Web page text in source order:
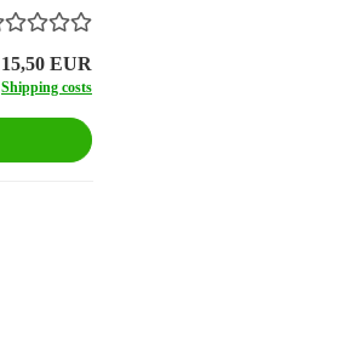
15,50 EUR
Shipping costs